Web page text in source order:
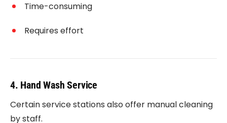
Time-consuming
Requires effort
4. Hand Wash Service
Certain service stations also offer manual cleaning
by staff.